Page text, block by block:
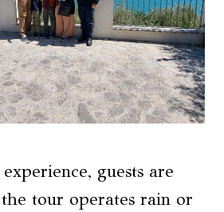
guests are
tour operates rain or